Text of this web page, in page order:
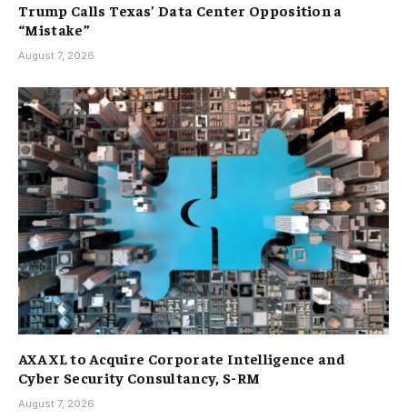
Trump Calls Texas’ Data Center Opposition a
“Mistake”
August 7, 2026
AXA XL to Acquire Corporate Intelligence and
Cyber Security Consultancy, S-RM
August 7, 2026